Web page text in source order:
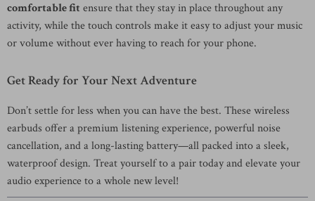
comfortable fit ensure that they stay in place throughout any
activity, while the touch controls make it easy to adjust your music
or volume without ever having to reach for your phone.
Get Ready for Your Next Adventure
Don’t settle for less when you can have the best. These wireless
earbuds offer a premium listening experience, powerful noise
cancellation, and a long-lasting battery—all packed into a sleek,
waterproof design. Treat yourself to a pair today and elevate your
audio experience to a whole new level!